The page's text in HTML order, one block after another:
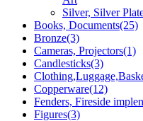
Silver, Silver
Books, Documents(25)
Bronze(3)
Cameras, Projectors(1)
Candlesticks(3)
Copperware(12)
Fenders, Fireside
Figures(3)